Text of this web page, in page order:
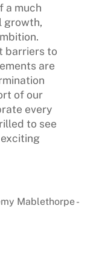
a much
growth,
barriers to
are
of our
every
to see
Mablethorpe -